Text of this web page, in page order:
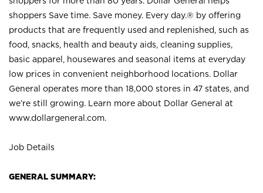
shoppers Save time. Save money. Every day.® by offering
products that are frequently used and replenished, such as
food, snacks, health and beauty aids, cleaning supplies,
basic apparel, housewares and seasonal items at everyday
low prices in convenient neighborhood locations. Dollar
General operates more than 18,000 stores in 47 states, and
we’re still growing. Learn more about Dollar General at
www.dollargeneral.com.
Job Details
GENERAL SUMMARY: